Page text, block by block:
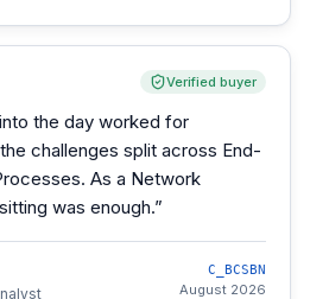
Verified buyer
the day worked for
challenges split across End-
As a Network
was enough.”
C_BCSBN
August 2026